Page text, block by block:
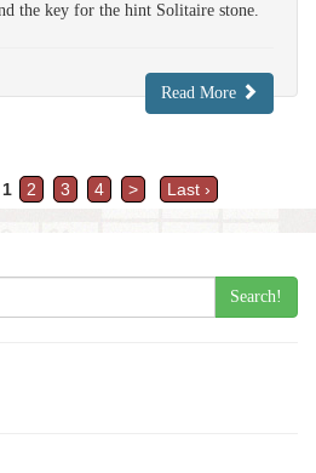
the key for the hint Solitaire stone.
Read More
1 2 3 4 > Last ›
Search!